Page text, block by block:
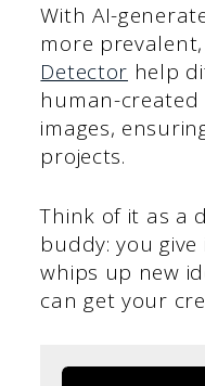
With AI-
more
Detector help
human-created
images,
projects.
Think of it as a
buddy: you
whips up new
can get your